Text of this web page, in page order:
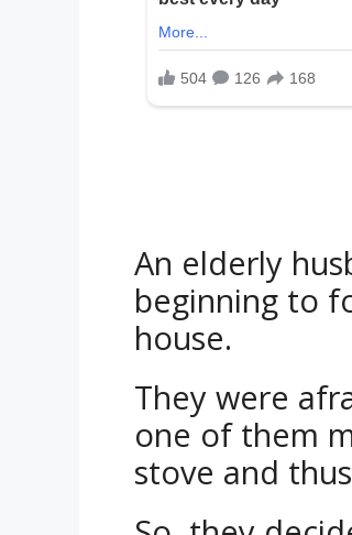
An elderly
beginning to
house.
They were
one of them
stove and